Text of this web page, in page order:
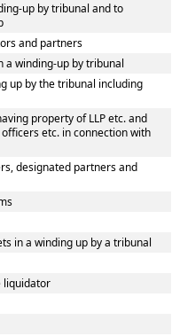
up by tribunal and to
and partners
a winding-up by tribunal
up by the tribunal including
property of LLP etc. and
etc. in connection with
designated partners and
in a winding up by a tribunal
liquidator